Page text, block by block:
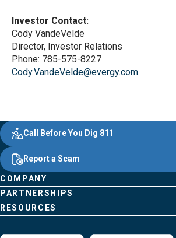
Investor Contact:
Cody VandeVelde
Director, Investor Relations
Phone: 785-575-8227
Cody.VandeVelde@evergy.com
Footer Content
Evergy, navigate ;o home page
Other Common Pages
COMPANY
PARTNERSHIPS
RESOURCES
Quick Links
Call Before You Dig 811
Report a Scam